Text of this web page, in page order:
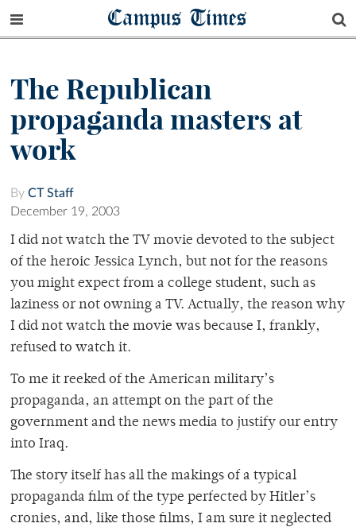
Campus Times
The Republican
propaganda masters at
work
By CT Staff
December 19, 2003
I did not watch the TV movie devoted to the subject
of the heroic Jessica Lynch, but not for the reasons
you might expect from a college student, such as
laziness or not owning a TV. Actually, the reason why
I did not watch the movie was because I, frankly,
refused to watch it.
To me it reeked of the American military’s
propaganda, an attempt on the part of the
government and the news media to justify our entry
into Iraq.
The story itself has all the makings of a typical
propaganda film of the type perfected by Hitler’s
cronies, and, like those films, I am sure it neglected